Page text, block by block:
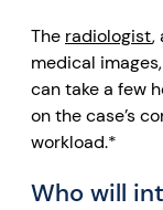
The radiologist,
medical
can take a few
on the case’s
workload.*
Who will